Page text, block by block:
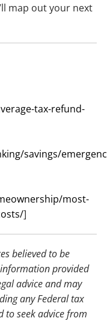
map out your next
tax-refund-
savings/
most-
]
believed to be
provided
advice and may
any Federal tax
to seek advice from